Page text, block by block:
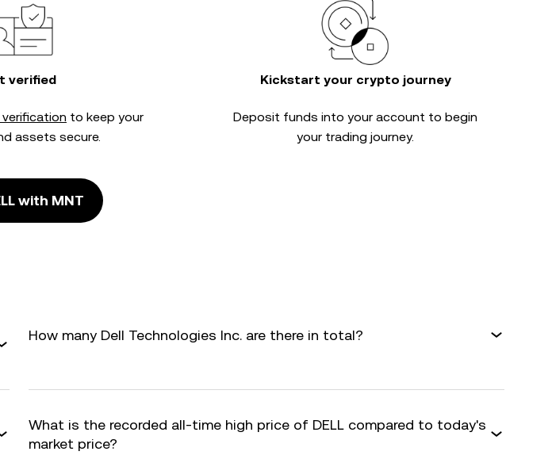
verified
to keep your
assets secure.
Kickstart your crypto journey
Deposit funds into your account to begin
your trading journey.
with MNT
How many Dell Technologies Inc. are there in total?
What is the recorded all-time high price of DELL compared to today's
market price?